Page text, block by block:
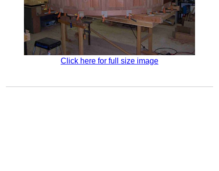
Click here for full size image